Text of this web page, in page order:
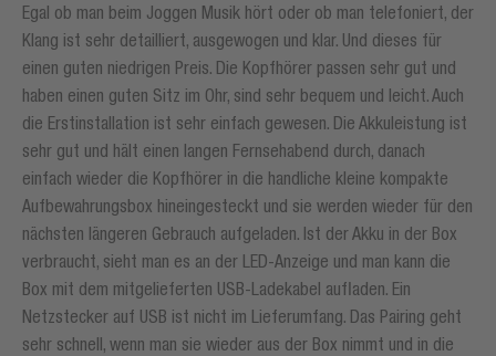
Egal ob man beim Joggen Musik hört oder ob man telefoniert, der
Klang ist sehr detailliert, ausgewogen und klar. Und dieses für
einen guten niedrigen Preis. Die Kopfhörer passen sehr gut und
haben einen guten Sitz im Ohr, sind sehr bequem und leicht. Auch
die Erstinstallation ist sehr einfach gewesen. Die Akkuleistung ist
sehr gut und hält einen langen Fernsehabend durch, danach
einfach wieder die Kopfhörer in die handliche kleine kompakte
Aufbewahrungsbox hineingesteckt und sie werden wieder für den
nächsten längeren Gebrauch aufgeladen. Ist der Akku in der Box
verbraucht, sieht man es an der LED-Anzeige und man kann die
Box mit dem mitgelieferten USB-Ladekabel aufladen. Ein
Netzstecker auf USB ist nicht im Lieferumfang. Das Pairing geht
sehr schnell, wenn man sie wieder aus der Box nimmt und in die